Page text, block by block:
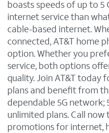
boasts speeds of up to 5
internet service than
cable-based internet.
connected, AT&T home
option. Whether you
service, both options
quality. Join AT&T today
plans and benefit from
dependable 5G network;
unlimited plans. Call
promotions for internet,